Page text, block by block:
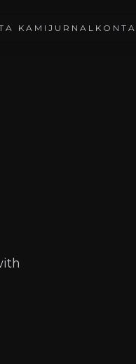
KAMI JURNAL